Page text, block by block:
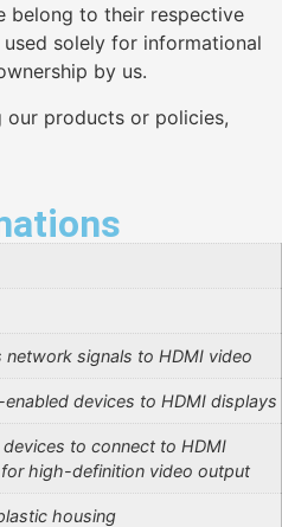
belong to their respective
solely for informational
by us.
our products or policies,
network signals to HDMI video
devices to HDMI displays
to connect to HDMI
high-definition video output
housing